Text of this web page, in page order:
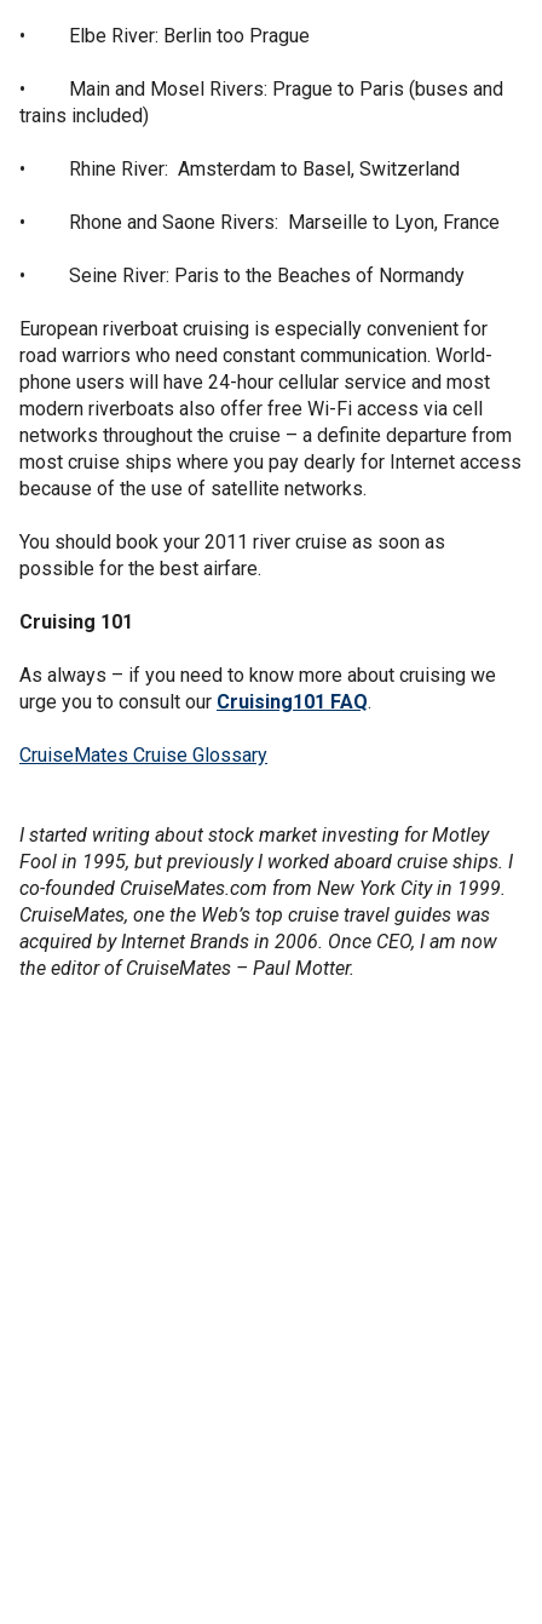
• Elbe River: Berlin too Prague
• Main and Mosel Rivers: Prague to Paris (buses and
trains included)
• Rhine River: Amsterdam to Basel, Switzerland
• Rhone and Saone Rivers: Marseille to Lyon, France
• Seine River: Paris to the Beaches of Normandy
European riverboat cruising is especially convenient for
road warriors who need constant communication. World-
phone users will have 24-hour cellular service and most
modern riverboats also offer free Wi-Fi access via cell
networks throughout the cruise – a definite departure from
most cruise ships where you pay dearly for Internet access
because of the use of satellite networks.
You should book your 2011 river cruise as soon as
possible for the best airfare.
Cruising 101
As always – if you need to know more about cruising we
urge you to consult our Cruising101 FAQ.
CruiseMates Cruise Glossary
I started writing about stock market investing for Motley
Fool in 1995, but previously I worked aboard cruise ships. I
co-founded CruiseMates.com from New York City in 1999.
CruiseMates, one the Web’s top cruise travel guides was
acquired by Internet Brands in 2006. Once CEO, I am now
the editor of CruiseMates – Paul Motter.